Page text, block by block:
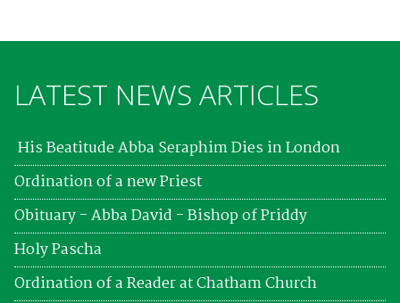
LATEST NEWS ARTICLES
His Beatitude Abba Seraphim Dies in London
Ordination of a new Priest
Obituary - Abba David - Bishop of Priddy
Holy Pascha
Ordination of a Reader at Chatham Church